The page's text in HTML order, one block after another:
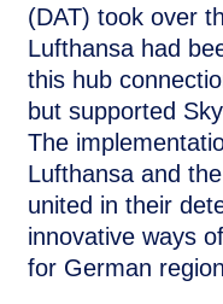
(DAT) took over
Lufthansa had
this hub
but supported
The
Lufthansa and
united in their
innovative ways
for German